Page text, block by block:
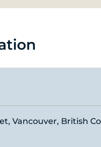
Vancouver, British